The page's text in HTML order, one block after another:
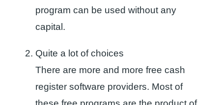
program can be used without any
capital.
Quite a lot of choices
There are more and more free cash
register software providers. Most of